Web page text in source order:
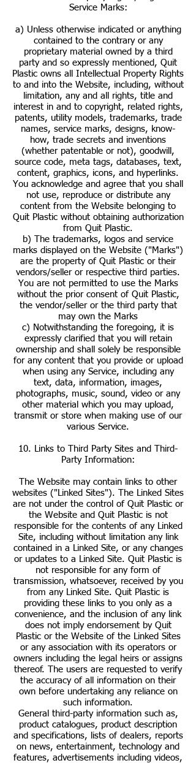
Service Marks:
a) Unless otherwise indicated or anything
contained to the contrary or any
proprietary material owned by a third
party and so expressly mentioned, Quit
Plastic owns all Intellectual Property Rights
to and into the Website, including, without
limitation, any and all rights, title and
interest in and to copyright, related rights,
patents, utility models, trademarks, trade
names, service marks, designs, know-
how, trade secrets and inventions
(whether patentable or not), goodwill,
source code, meta tags, databases, text,
content, graphics, icons, and hyperlinks.
You acknowledge and agree that you shall
not use, reproduce or distribute any
content from the Website belonging to
Quit Plastic without obtaining authorization
from Quit Plastic.
b) The trademarks, logos and service
marks displayed on the Website ("Marks")
are the property of Quit Plastic or their
vendors/seller or respective third parties.
You are not permitted to use the Marks
without the prior consent of Quit Plastic,
the vendor/seller or the third party that
may own the Marks
c) Notwithstanding the foregoing, it is
expressly clarified that you will retain
ownership and shall solely be responsible
for any content that you provide or upload
when using any Service, including any
text, data, information, images,
photographs, music, sound, video or any
other material which you may upload,
transmit or store when making use of our
various Service.
10. Links to Third Party Sites and Third-
Party Information:
The Website may contain links to other
websites ("Linked Sites"). The Linked Sites
are not under the control of Quit Plastic or
the Website and Quit Plastic is not
responsible for the contents of any Linked
Site, including without limitation any link
contained in a Linked Site, or any changes
or updates to a Linked Site. Quit Plastic is
not responsible for any form of
transmission, whatsoever, received by you
from any Linked Site. Quit Plastic is
providing these links to you only as a
convenience, and the inclusion of any link
does not imply endorsement by Quit
Plastic or the Website of the Linked Sites
or any association with its operators or
owners including the legal heirs or assigns
thereof. The users are requested to verify
the accuracy of all information on their
own before undertaking any reliance on
such information.
General third-party information such as,
product catalogues, product description
and specifications, lists of dealers, reports
on news, entertainment, technology and
features, advertisements including videos,